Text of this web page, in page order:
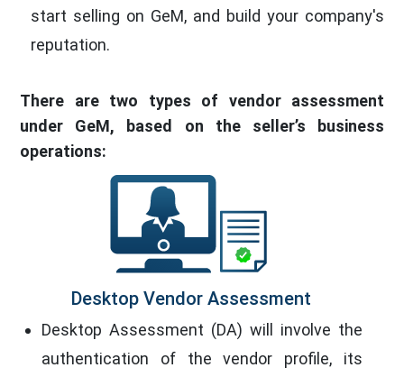
start selling on GeM, and build your company's
reputation.
There are two types of vendor assessment
under GeM, based on the seller’s business
operations:
Desktop Vendor Assessment
Desktop Assessment (DA) will involve the
authentication of the vendor profile, its